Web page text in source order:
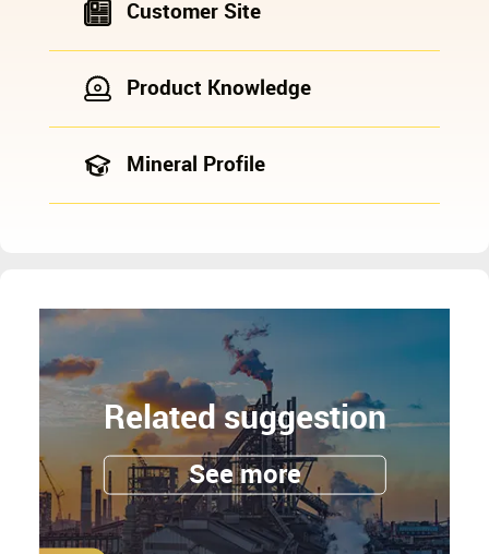
Customer Site
Product Knowledge
Mineral Profile
Related suggestion
See more